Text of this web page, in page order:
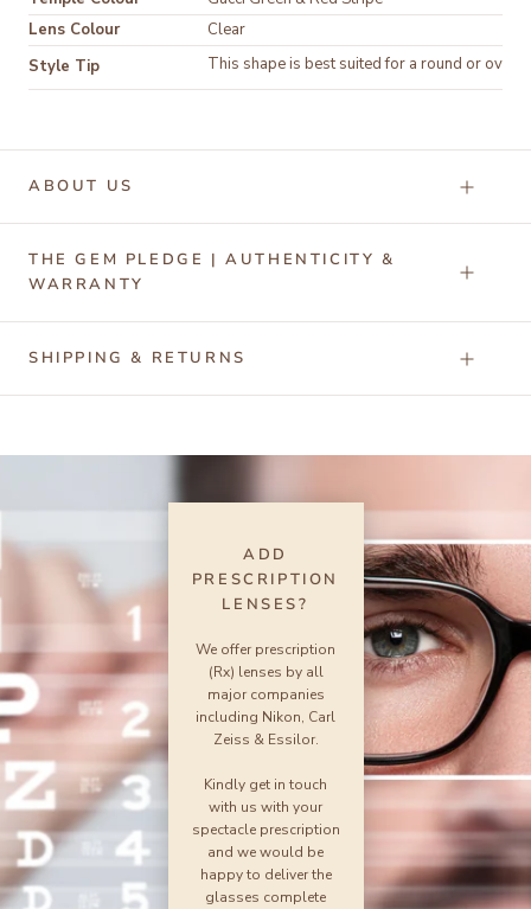
Lens Colour
Clear
Style Tip
This shape is best suited for a round or oval
ABOUT US
THE GEM PLEDGE | AUTHENTICITY &
WARRANTY
SHIPPING & RETURNS
ADD
PRESCRIPTION
LENSES?
We offer prescription
(Rx) lenses by all
major companies
including Nikon, Carl
Zeiss & Essilor.
Kindly get in touch
with us with your
spectacle prescription
and we would be
happy to deliver the
glasses complete